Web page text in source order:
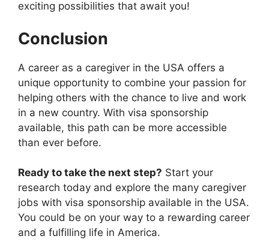
exciting possibilities that await you!
Conclusion
A career as a caregiver in the USA offers a
unique opportunity to combine your passion for
helping others with the chance to live and work
in a new country. With visa sponsorship
available, this path can be more accessible
than ever before.
Ready to take the next step? Start your
research today and explore the many caregiver
jobs with visa sponsorship available in the USA.
You could be on your way to a rewarding career
and a fulfilling life in America.